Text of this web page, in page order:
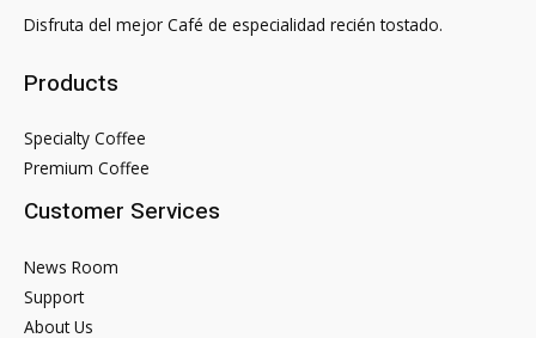
Trustworthy
Of
Relationship
Apps
Disfruta del mejor Café de especialidad recién tostado.
Products
Specialty Coffee
Premium Coffee
Customer Services
News Room
Support
About Us